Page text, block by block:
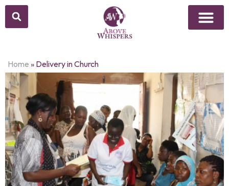
Home » Delivery in Church